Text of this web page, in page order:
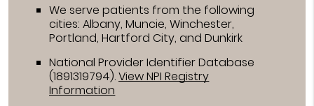
We serve patients from the following
cities: Albany, Muncie, Winchester,
Portland, Hartford City, and Dunkirk
National Provider Identifier Database
(1891319794).View NPI Registry
Information